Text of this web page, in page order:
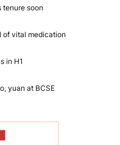
tenure soon
of vital medication
in H1
yuan at BCSE